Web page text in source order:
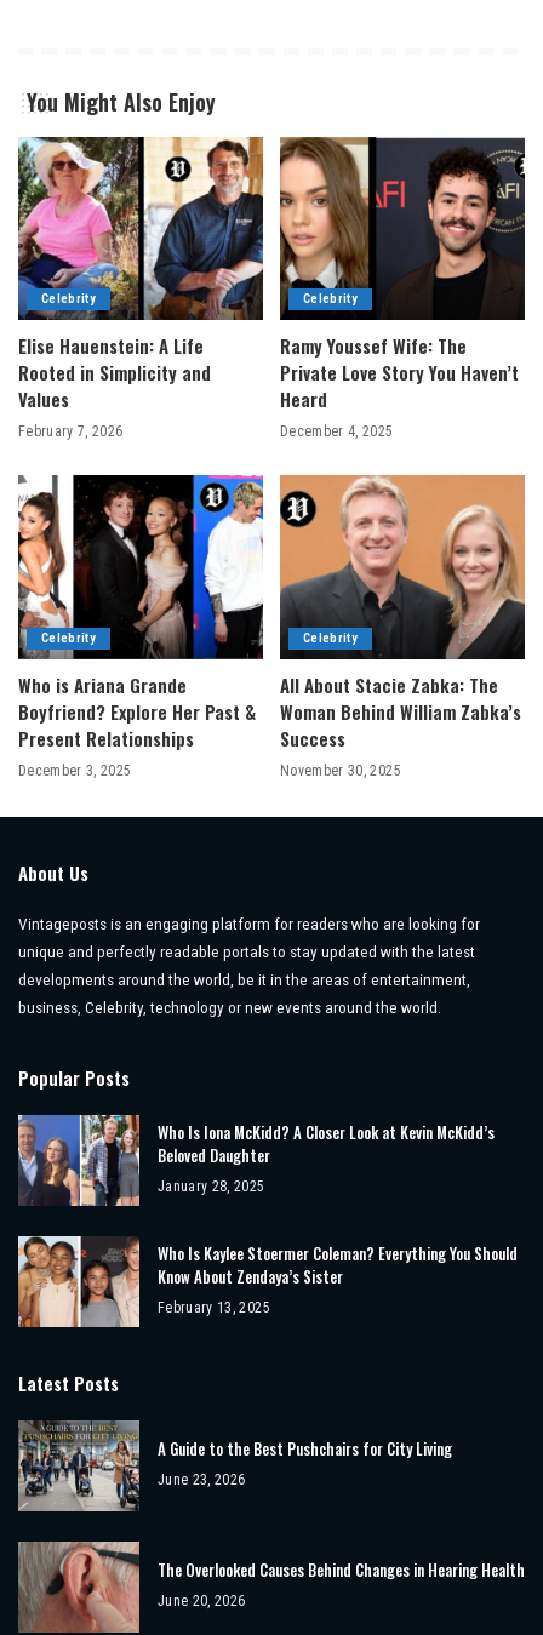
You Might Also Enjoy
Celebrity
Elise Hauenstein: A Life
Rooted in Simplicity and
Values
February 7, 2026
Celebrity
Ramy Youssef Wife: The
Private Love Story You Haven’t
Heard
December 4, 2025
Celebrity
Who is Ariana Grande
Boyfriend? Explore Her Past &
Present Relationships
December 3, 2025
Celebrity
All About Stacie Zabka: The
Woman Behind William Zabka’s
Success
November 30, 2025
About Us
Vintageposts is an engaging platform for readers who are looking for
unique and perfectly readable portals to stay updated with the latest
developments around the world, be it in the areas of entertainment,
business, Celebrity, technology or new events around the world.
Popular Posts
Who Is Iona McKidd? A Closer Look at Kevin McKidd’s
Beloved Daughter
January 28, 2025
Who Is Kaylee Stoermer Coleman? Everything You Should
Know About Zendaya’s Sister
February 13, 2025
Latest Posts
A Guide to the Best Pushchairs for City Living
June 23, 2026
The Overlooked Causes Behind Changes in Hearing Health
June 20, 2026